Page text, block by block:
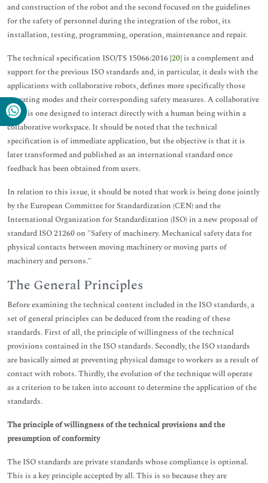
and construction of the robot and the second focused on the guidelines
for the safety of personnel during the integration of the robot, its
installation, testing, programming, operation, maintenance and repair.
The technical specification ISO/TS 15066:2016 [20] is a complement and
support for the previous ISO standards and, in particular, it deals with the
applications with collaborative robots, defines more specifically those
operating modes and their corresponding safety measures. A collaborative
robot is one designed to interact directly with a human being within a
collaborative workspace. It should be noted that the technical
specification is of immediate application, but the objective is that it is
later transformed and published as an international standard once
feedback has been obtained from users.
In relation to this issue, it should be noted that work is being done jointly
by the European Committee for Standardization (CEN) and the
International Organization for Standardization (ISO) in a new proposal of
standard ISO 21260 on "Safety of machinery. Mechanical safety data for
physical contacts between moving machinery or moving parts of
machinery and persons."
The General Principles
Before examining the technical content included in the ISO standards, a
set of general principles can be deduced from the reading of these
standards. First of all, the principle of willingness of the technical
provisions contained in the ISO standards. Secondly, the ISO standards
are basically aimed at preventing physical damage to workers as a result of
contact with robots. Thirdly, the evolution of the technique will operate
as a criterion to be taken into account to determine the application of the
standards.
The principle of willingness of the technical provisions and the
presumption of conformity
The ISO standards are private standards whose compliance is optional.
This is a key principle accepted by all. This is so because they are